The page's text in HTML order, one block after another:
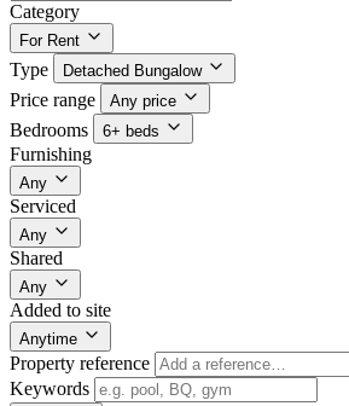
Category
For Rent
Type Detached Bungalow
Price range Any price
Bedrooms 6+ beds
Furnishing
Any
Serviced
Any
Shared
Any
Added to site
Anytime
Property reference
Keywords